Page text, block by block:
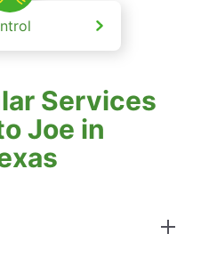
Services
Joe in